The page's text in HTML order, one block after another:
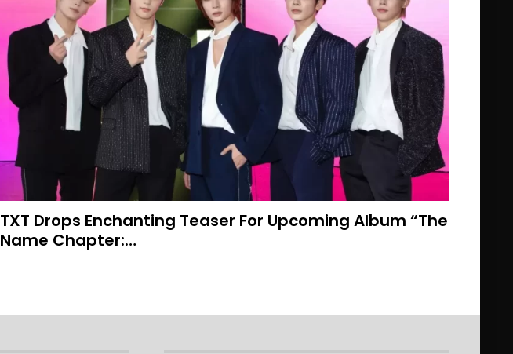
TXT Drops Enchanting Teaser For Upcoming Album “The
Name Chapter:…